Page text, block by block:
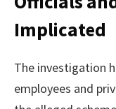
Implicated
The investigation
employees and